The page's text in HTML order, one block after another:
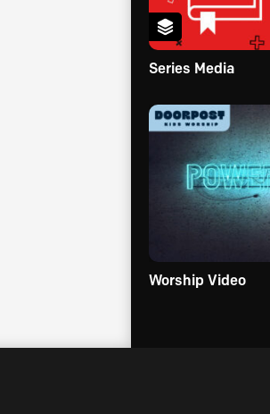
Series Media
Worship Video